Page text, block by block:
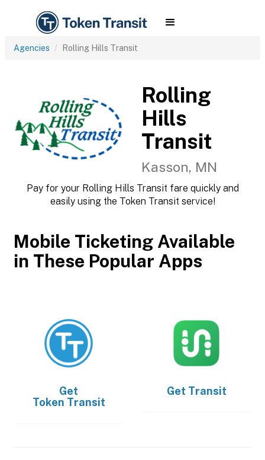
Agencies Rolling Hills Transit
Rolling
Hills
Transit
Kasson, MN
Pay for your Rolling Hills Transit fare quickly and
easily using the Token Transit service!
Mobile Ticketing Available
in These Popular Apps
Get
Token Transit
Get Transit